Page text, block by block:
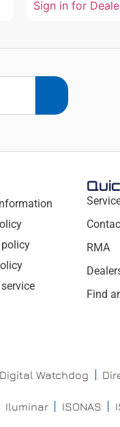
Sign in for
RMA
Find
Digital Watchdog
Iluminar ISONAS